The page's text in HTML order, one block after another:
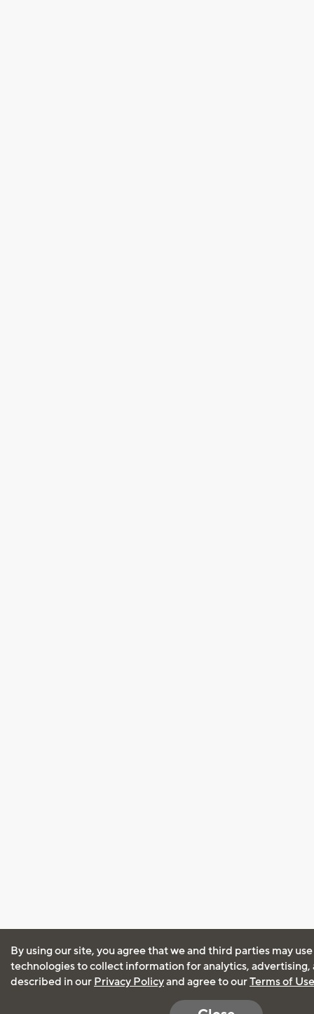
By using our site, you agree that we and third parties may
technologies to collect information for analytics, advertising,
described in our Privacy Policyand agree to ourTerms of Use